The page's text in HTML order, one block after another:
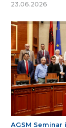
23.06.2026
AGSM